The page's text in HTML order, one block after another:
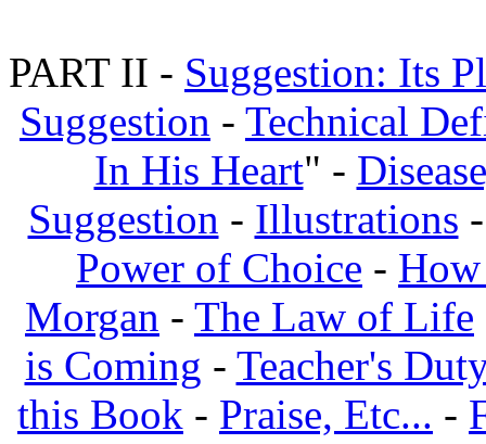
PART II - Suggestion: Its
Suggestion - Technical
In His Heart" -
Suggestion - Illustrations
Power of Choice -
Morgan - The Law of Life
is Coming - Teacher's
this Book - Praise, Etc... -